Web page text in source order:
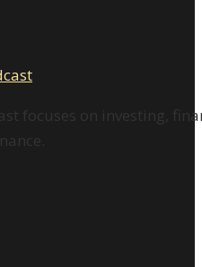
focuses on investing,